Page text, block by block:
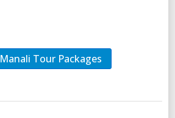
Manali Tour Packages